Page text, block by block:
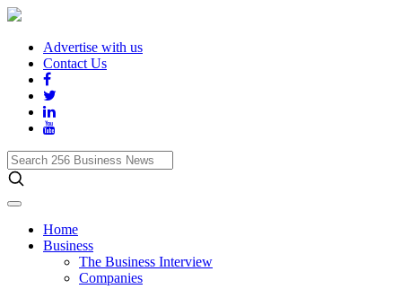
Advertise with us
Contact Us
Search
256
Business
News
Home
Business
The Business Interview
Companies